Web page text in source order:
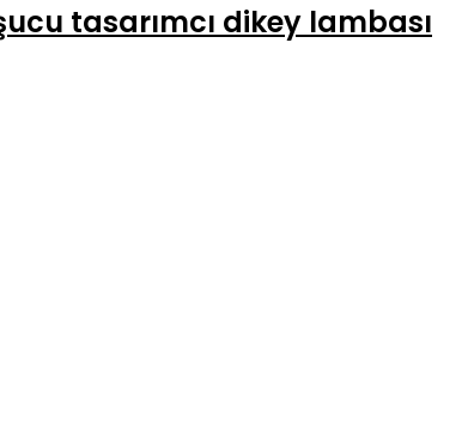
tasarımcı dikey lambası